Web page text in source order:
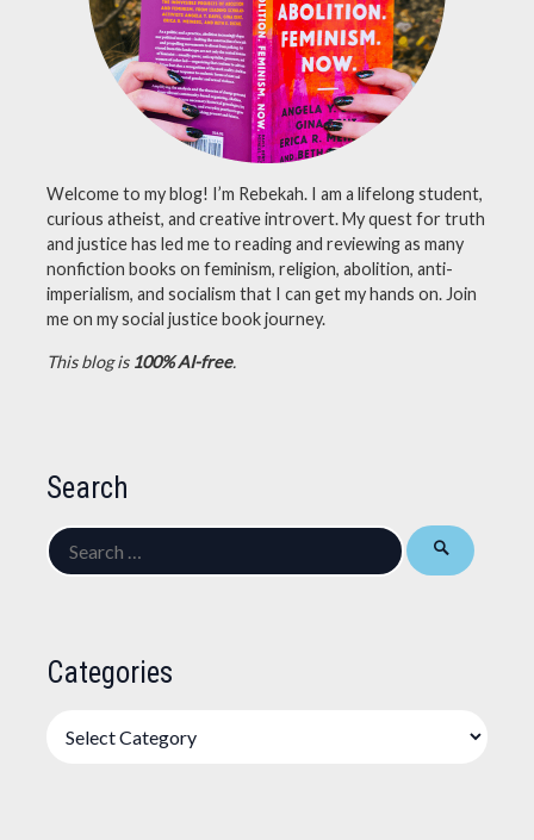
merch,
shop,
youtube
Welcome to my blog! I’m Rebekah. I am a lifelong student,
curious atheist, and creative introvert. My quest for truth
and justice has led me to reading and reviewing as many
nonfiction books on feminism, religion, abolition, anti-
imperialism, and socialism that I can get my hands on. Join
me on my social justice book journey.
This blog is 100% AI-free.
Search
Search
for:
Categories